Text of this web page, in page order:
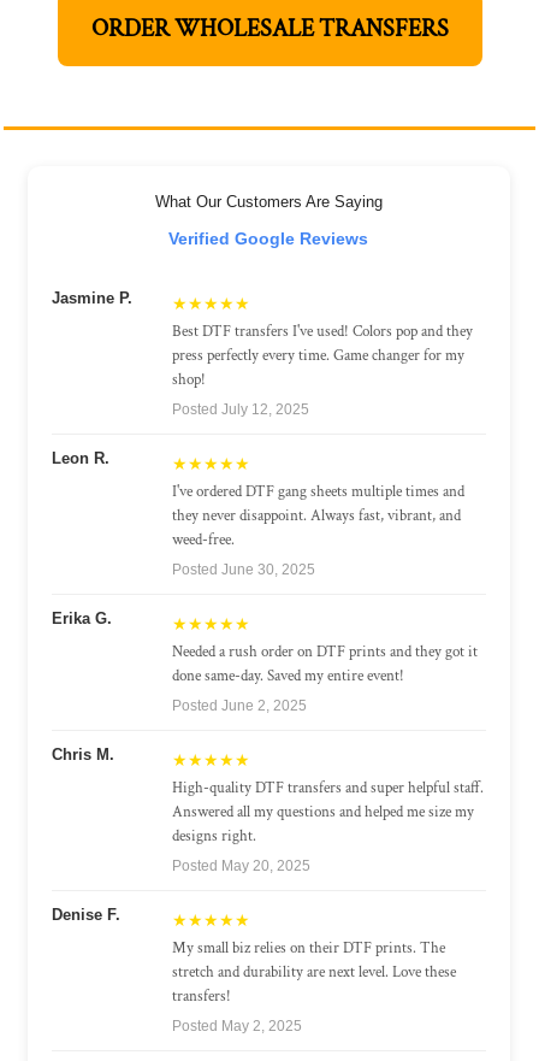
ORDER WHOLESALE TRANSFERS
What Our Customers Are Saying
Verified Google Reviews
Jasmine P. ★★★★★
Best DTF transfers I've used! Colors pop and they
press perfectly every time. Game changer for my
shop!
Posted July 12, 2025
Leon R. ★★★★★
I've ordered DTF gang sheets multiple times and
they never disappoint. Always fast, vibrant, and
weed-free.
Posted June 30, 2025
Erika G. ★★★★★
Needed a rush order on DTF prints and they got it
done same-day. Saved my entire event!
Posted June 2, 2025
Chris M. ★★★★★
High-quality DTF transfers and super helpful staff.
Answered all my questions and helped me size my
designs right.
Posted May 20, 2025
Denise F. ★★★★★
My small biz relies on their DTF prints. The
stretch and durability are next level. Love these
transfers!
Posted May 2, 2025